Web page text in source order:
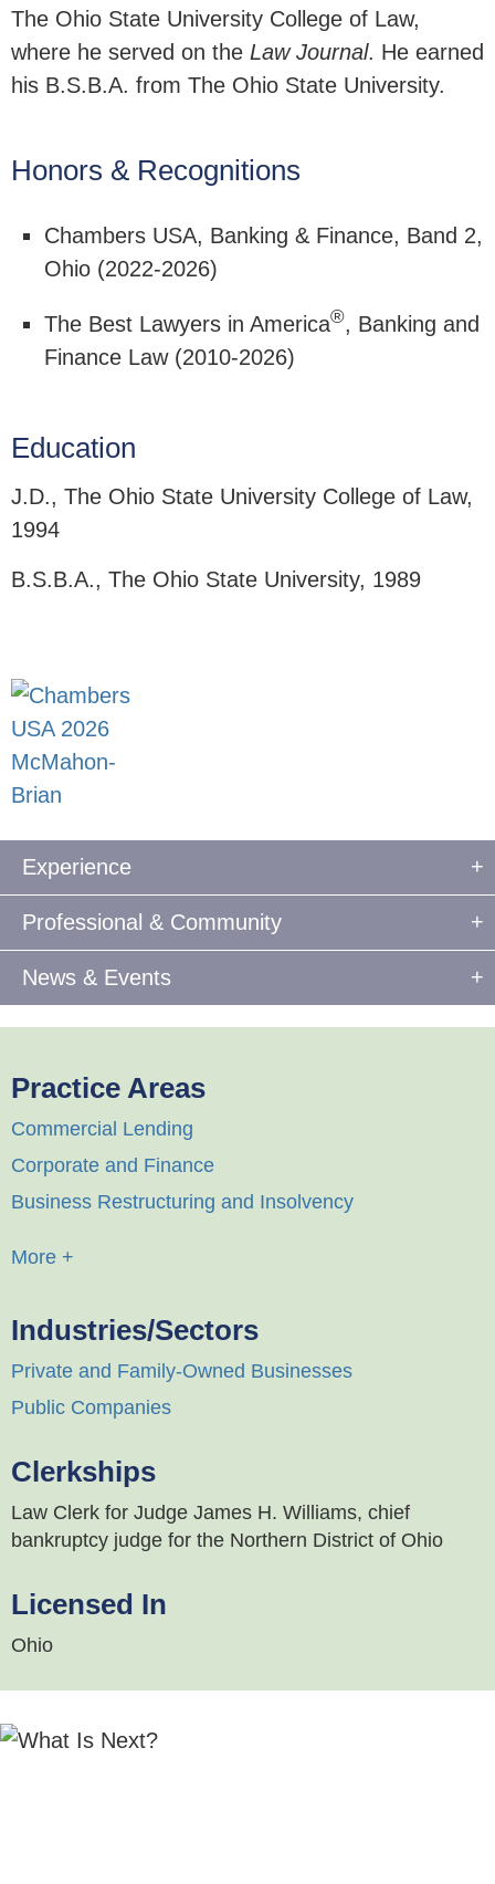
The Ohio State University College of Law,
where he served on the Law Journal. He earned
his B.S.B.A. from The Ohio State University.
Honors & Recognitions
Chambers USA, Banking & Finance, Band 2,
Ohio (2022-2026)
The Best Lawyers in America®, Banking and
Finance Law (2010-2026)
Education
J.D., The Ohio State University College of Law,
1994
B.S.B.A., The Ohio State University, 1989
Experience
Professional & Community
News & Events
Practice Areas
Commercial Lending
Corporate and Finance
Business Restructuring and Insolvency
More +
Industries/Sectors
Private and Family-Owned Businesses
Public Companies
Clerkships
Law Clerk for Judge James H. Williams, chief
bankruptcy judge for the Northern District of Ohio
Licensed In
Ohio